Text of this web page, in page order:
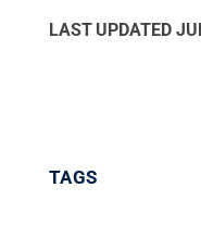
LAST UPDATED
TAGS